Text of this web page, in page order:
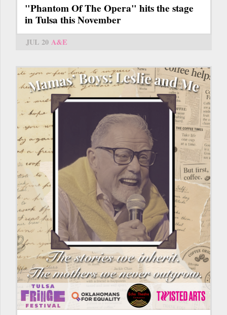
"Phantom Of The Opera" hits the stage
in Tulsa this November
JUL 20 A&E